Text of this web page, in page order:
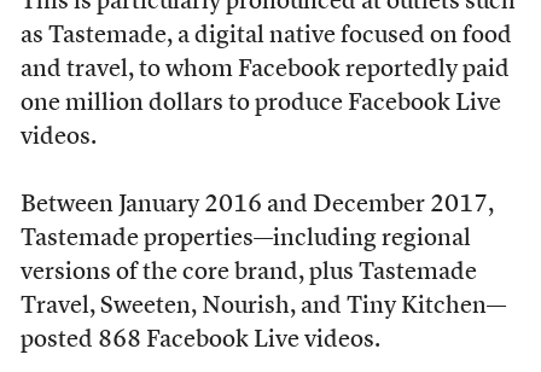
as Tastemade, a digital native focused on food
and travel, to whom Facebook reportedly paid
one million dollars to produce Facebook Live
videos.
Between January 2016 and December 2017,
Tastemade properties—including regional
versions of the core brand, plus Tastemade
Travel, Sweeten, Nourish, and Tiny Kitchen—
posted 868 Facebook Live videos.